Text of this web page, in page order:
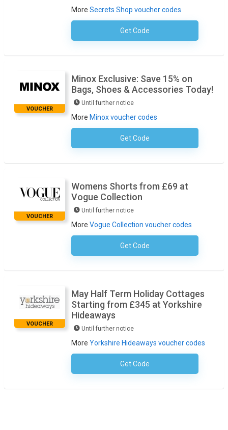
More Secrets Shop voucher codes
Get CodeNo Code Required
VOUCHER
Minox Exclusive: Save 15% on
Bags, Shoes & Accessories Today!
Until further notice
More Minox voucher codes
Get CodeNo Code Required
VOUCHER
Womens Shorts from £69 at
Vogue Collection
Until further notice
More Vogue Collection voucher codes
Get CodeNo Code Required
VOUCHER
May Half Term Holiday Cottages
Starting from £345 at Yorkshire
Hideaways
Until further notice
More Yorkshire Hideaways voucher codes
Get CodeNo Code Required